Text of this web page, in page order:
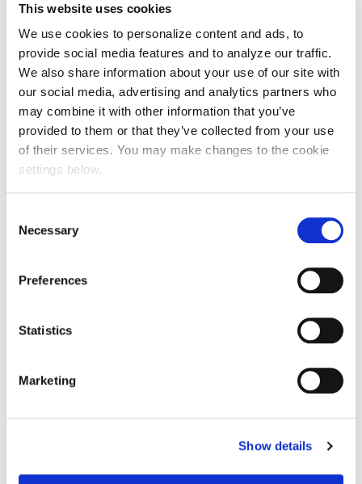
This website uses cookies
We use cookies to personalize content and ads, to
provide social media features and to analyze our traffic.
We also share information about your use of our site with
our social media, advertising and analytics partners who
may combine it with other information that you’ve
provided to them or that they’ve collected from your use
of their services. You may make changes to the cookie
settings below.
Selection
Necessary
Preferences
Statistics
Marketing
Show details